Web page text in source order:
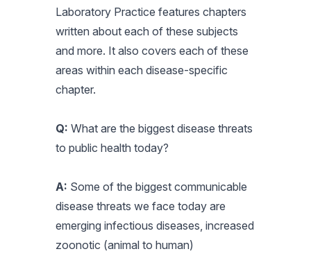
Laboratory Practice features chapters
written about each of these subjects
and more. It also covers each of these
areas within each disease-specific
chapter.
Q: What are the biggest disease threats
to public health today?
A: Some of the biggest communicable
disease threats we face today are
emerging infectious diseases, increased
zoonotic (animal to human)